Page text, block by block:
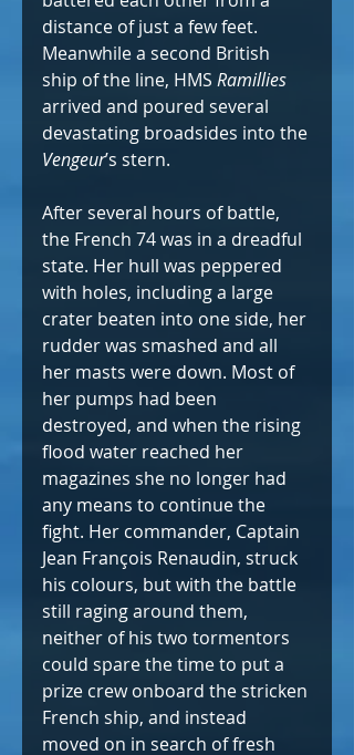
distance of just a few feet.
Meanwhile a second British
ship of the line, HMS Ramillies
arrived and poured several
devastating broadsides into the
Vengeur’s stern.
After several hours of battle,
the French 74 was in a dreadful
state. Her hull was peppered
with holes, including a large
crater beaten into one side, her
rudder was smashed and all
her masts were down. Most of
her pumps had been
destroyed, and when the rising
flood water reached her
magazines she no longer had
any means to continue the
fight. Her commander, Captain
Jean François Renaudin, struck
his colours, but with the battle
still raging around them,
neither of his two tormentors
could spare the time to put a
prize crew onboard the stricken
French ship, and instead
moved on in search of fresh